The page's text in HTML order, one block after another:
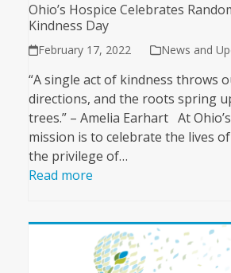
Ohio’s Hospice Celebrates
Kindness Day
February 17, 2022 News and
“A single act of kindness throws
directions, and the roots spring
trees.” – Amelia Earhart At
mission is to celebrate the lives
the privilege of…
Read more